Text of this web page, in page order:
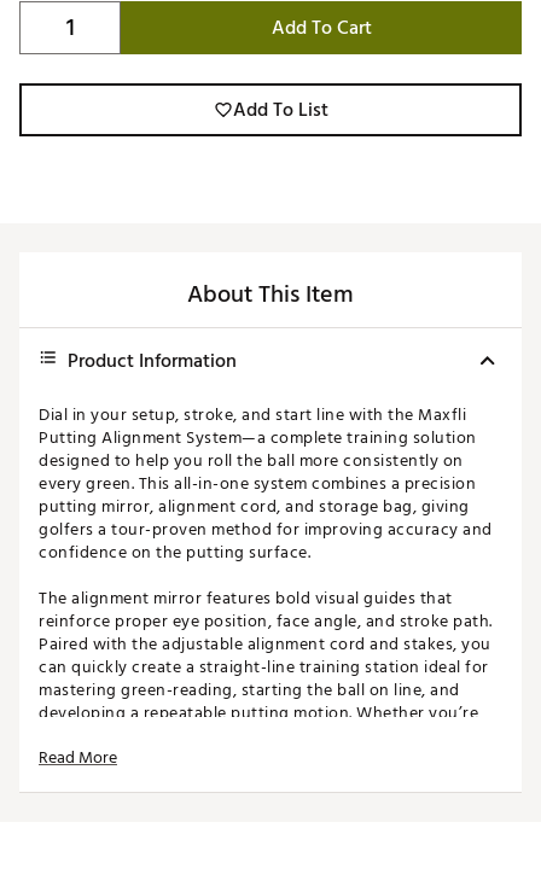
Add To Cart
Add To List
About This Item
Product Information
Dial in your setup, stroke, and start line with the Maxfli
Putting Alignment System—a complete training solution
designed to help you roll the ball more consistently on
every green. This all-in-one system combines a precision
putting mirror, alignment cord, and storage bag, giving
golfers a tour-proven method for improving accuracy and
confidence on the putting surface.
The alignment mirror features bold visual guides that
reinforce proper eye position, face angle, and stroke path.
Paired with the adjustable alignment cord and stakes, you
can quickly create a straight-line training station ideal for
mastering green-reading, starting the ball on line, and
developing a repeatable putting motion. Whether you’re
compact setup makes it easy to elevate your performance.
Read More